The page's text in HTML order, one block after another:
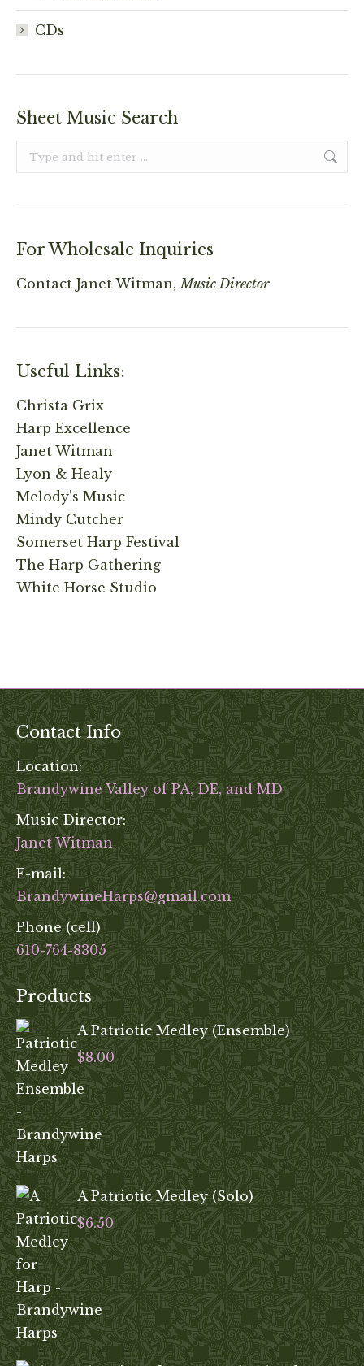
CDs
Sheet Music Search
Search:
For Wholesale Inquiries
Contact Janet Witman,Music Director
Useful Links:
Christa Grix
Harp Excellence
Janet Witman
Lyon & Healy
Melody’s Music
Mindy Cutcher
Somerset Harp Festival
The Harp Gathering
White Horse Studio
Contact Info
Location:
Brandywine Valley of PA, DE, and MD
Music Director:
Janet Witman
E-mail:
BrandywineHarps@gmail.com
Phone (cell)
610-764-8305
Products
A Patriotic Medley (Ensemble)
$8.00
A Patriotic Medley (Solo)
$6.50